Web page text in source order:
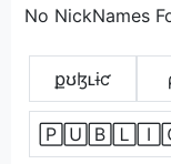
No NickNames
քʊɮʟɨƈ